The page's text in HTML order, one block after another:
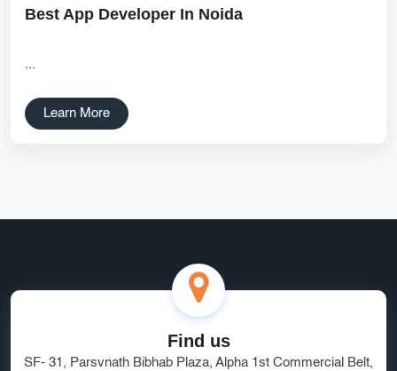
Best App Developer In Noida
...
Learn More
Find us
SF- 31, Parsvnath Bibhab Plaza, Alpha 1st Commercial Belt,